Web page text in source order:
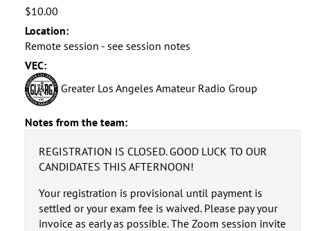
$10.00
Location:
Remote session - see session notes
VEC:
Greater Los Angeles Amateur Radio Group
Notes from the team:
REGISTRATION IS CLOSED. GOOD LUCK TO OUR
CANDIDATES THIS AFTERNOON!
Your registration is provisional until payment is
settled or your exam fee is waived. Please pay your
invoice as early as possible. The Zoom session invite